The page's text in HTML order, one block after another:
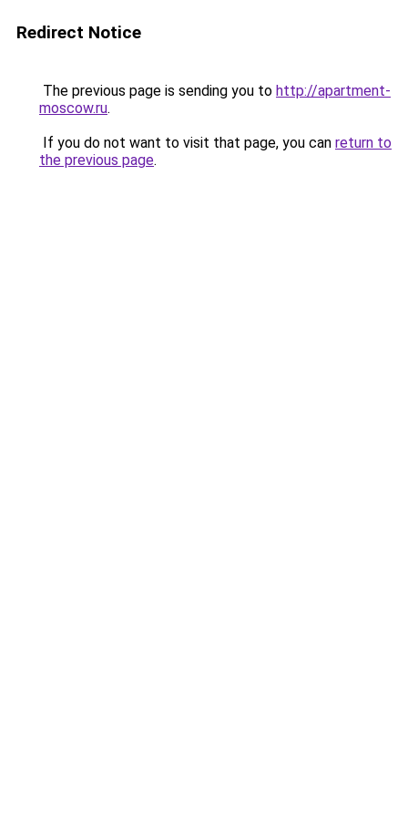
Redirect Notice
The previous page is sending you to http://apartment-
moscow.ru.
If you do not want to visit that page, you can return to
the previous page.